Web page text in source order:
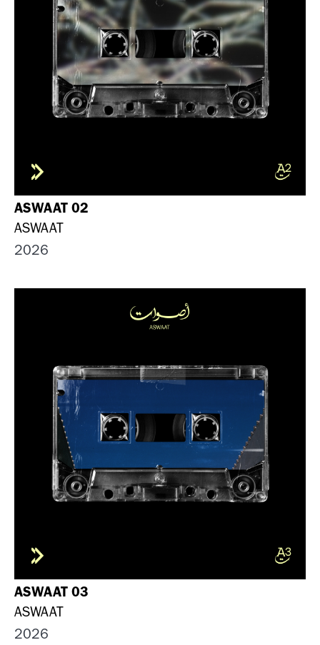
ASWAAT 02
ASWAAT
2026
ASWAAT 03
ASWAAT
2026